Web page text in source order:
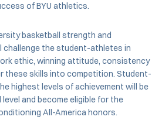
of BYU athletics.
basketball strength and
challenge the student-athletes in
ethic, winning attitude, consistency
these skills into competition. Student-
highest levels of achievement will be
and become eligible for the
All-America honors.